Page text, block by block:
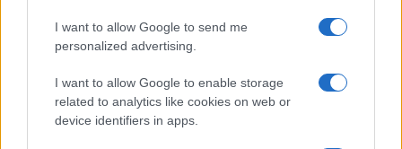
I want to allow Google to send me
personalized advertising.
I want to allow Google to enable storage
related to analytics like cookies on web or
device identifiers in apps.
Συντριβή MQ-9AReaper στο Τζιμπουτί